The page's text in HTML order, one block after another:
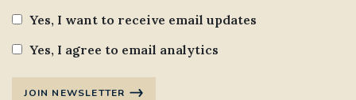
Yes, I want to receive email updates
Yes, I agree to email analytics
JOIN NEWSLETTER